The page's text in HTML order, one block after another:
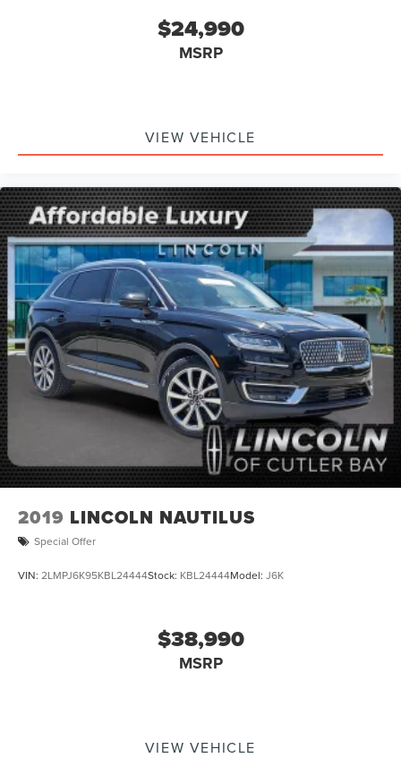
$24,990
MSRP
VIEW VEHICLE
2019 LINCOLN NAUTILUS
Special Offer
VIN: 2LMPJ6K95KBL24444Stock: KBL24444Model: J6K
$38,990
MSRP
VIEW VEHICLE